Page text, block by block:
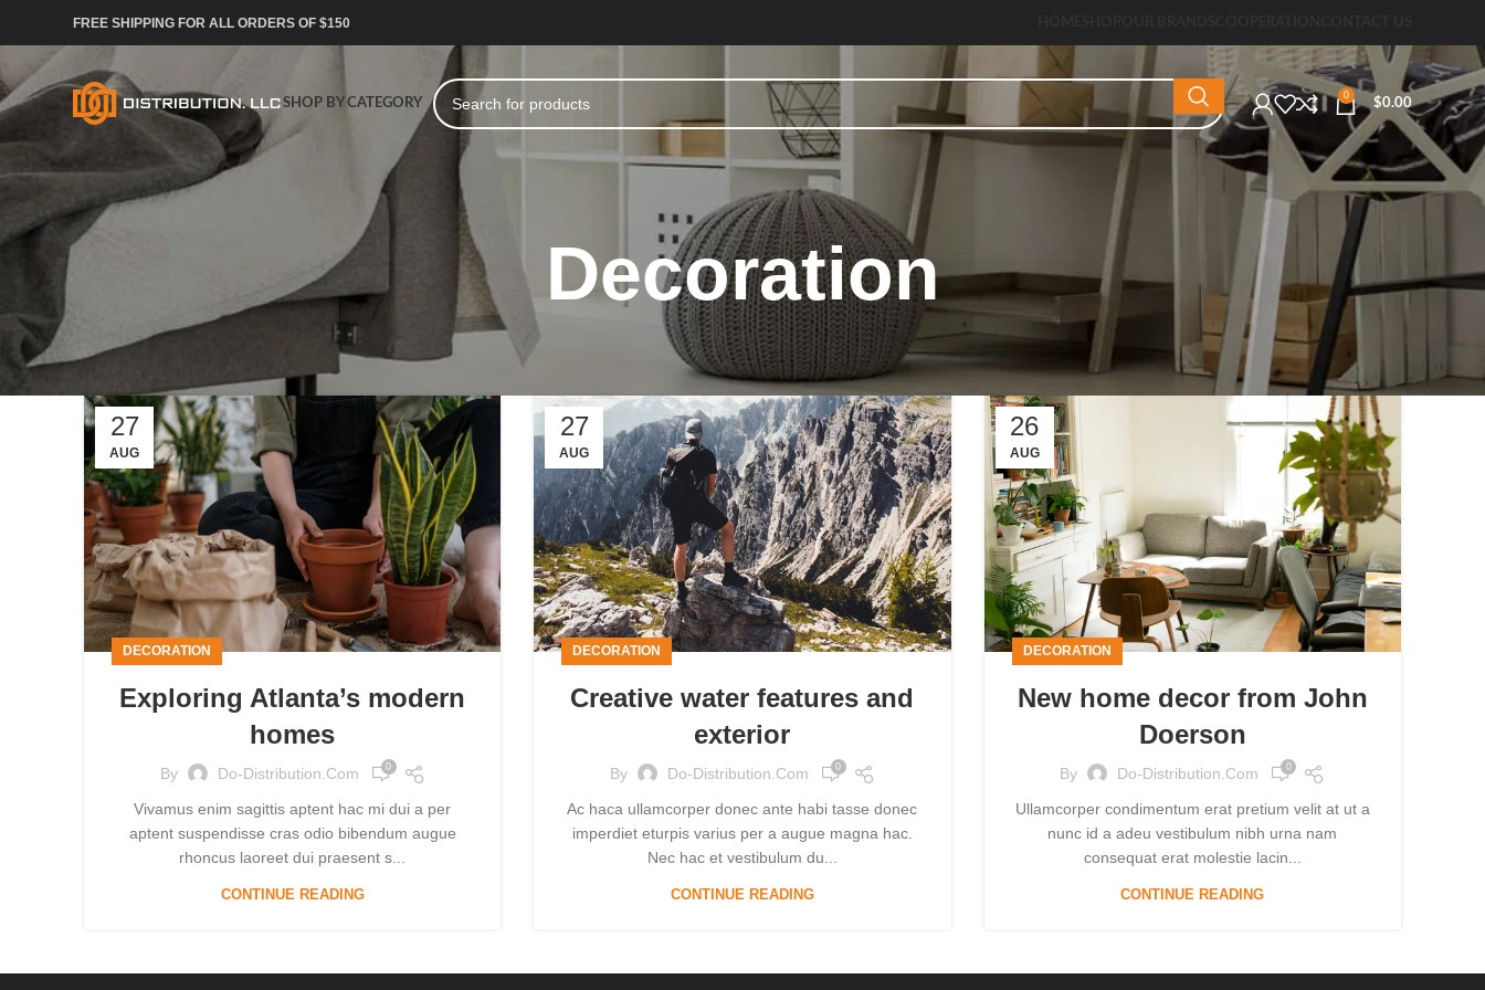
FREE SHIPPING FOR ALL ORDERS OF $150
SHOP BY CATEGORY
0
$0.00
Decoration
27
AUG
DECORATION
Exploring Atlanta’s modern
homes
By Do-Distribution.com 0
Vivamus enim sagittis aptent hac mi dui a per
aptent suspendisse cras odio bibendum augue
rhoncus laoreet dui praesent s...
CONTINUE READING
27
AUG
DECORATION
Creative water features and
exterior
By Do-Distribution.com 0
Ac haca ullamcorper donec ante habi tasse donec
imperdiet eturpis varius per a augue magna hac.
Nec hac et vestibulum du...
CONTINUE READING
26
AUG
DECORATION
New home decor from John
Doerson
By Do-Distribution.com 0
Ullamcorper condimentum erat pretium velit at ut a
nunc id a adeu vestibulum nibh urna nam
consequat erat molestie lacin...
CONTINUE READING